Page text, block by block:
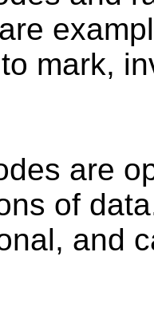
mark,
are
of
and